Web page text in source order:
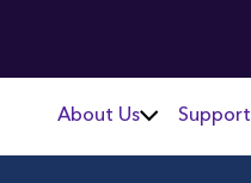
About Us Support